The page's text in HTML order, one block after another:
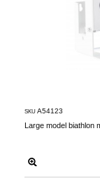
Large model biathlon
SKU A54123